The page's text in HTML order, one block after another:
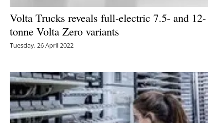
Volta Trucks reveals full-electric 7.5- and 12-
tonne Volta Zero variants
Tuesday, 26 April 2022